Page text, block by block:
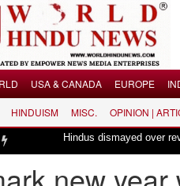
USA & CANADA EUROPE
HINDUISM MISC. OPINION |
Hindus dismayed over revival of